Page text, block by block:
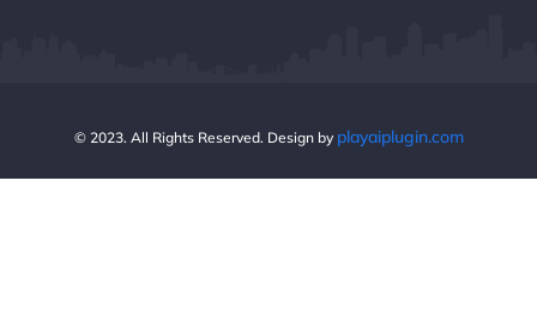
© 2023. All Rights Reserved. Design by playaiplugin.com